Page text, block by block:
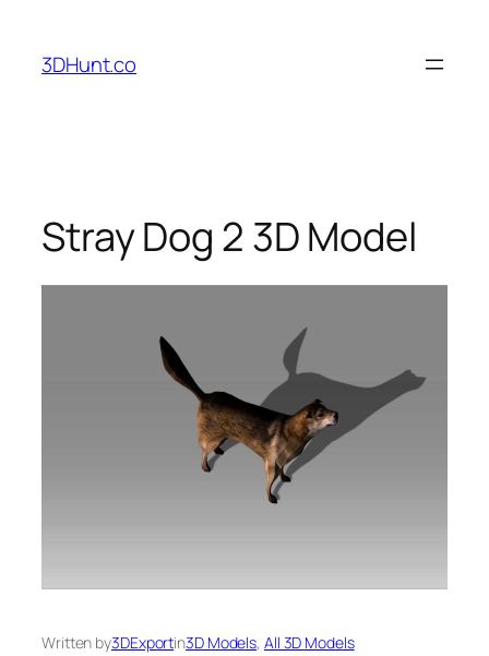
content
3DHunt.co
Stray Dog 2 3D Model
Written by3DExportin3D Models, All 3D Models